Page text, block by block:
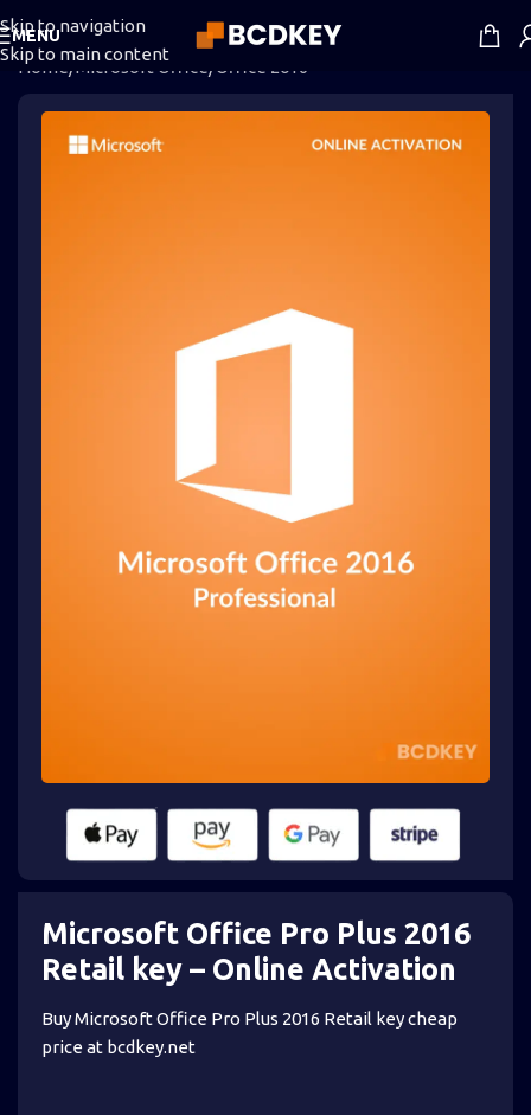
Skip to navigation
Skip to main content
MENU
Home/Microsoft Office/ Office 2016
Microsoft Office Pro Plus 2016
Retail key – Online Activation
Buy Microsoft Office Pro Plus 2016 Retail key cheap
price at bcdkey.net